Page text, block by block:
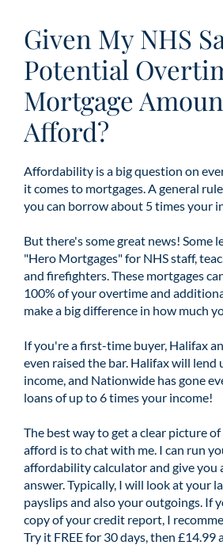
Given My NHS
Potential
Mortgage
Afford?
Affordability is a big question on
it comes to mortgages. A general
you can borrow about 5 times your
But there's some great news! Some
"Hero Mortgages" for NHS staff,
and firefighters. These mortgages
100% of your overtime and
make a big difference in how much
If you're a first-time buyer, Halifax
even raised the bar. Halifax will lend
income, and Nationwide has gone
loans of up to 6 times your income!
The best way to get a clear picture
afford is to chat with me. I can run
affordability calculator and give you
answer. Typically, I will look at your
payslips and also your outgoings. If
copy of your credit report, I
Try it FREE for 30 days, then £14.99